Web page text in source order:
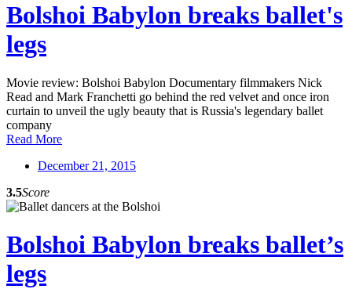
Bolshoi Babylon breaks ballet's
legs
Movie review: Bolshoi Babylon Documentary filmmakers Nick
Read and Mark Franchetti go behind the red velvet and once iron
curtain to unveil the ugly beauty that is Russia's legendary ballet
company
Read More
December 21, 2015
3.5Score
Bolshoi Babylon breaks ballet’s
legs